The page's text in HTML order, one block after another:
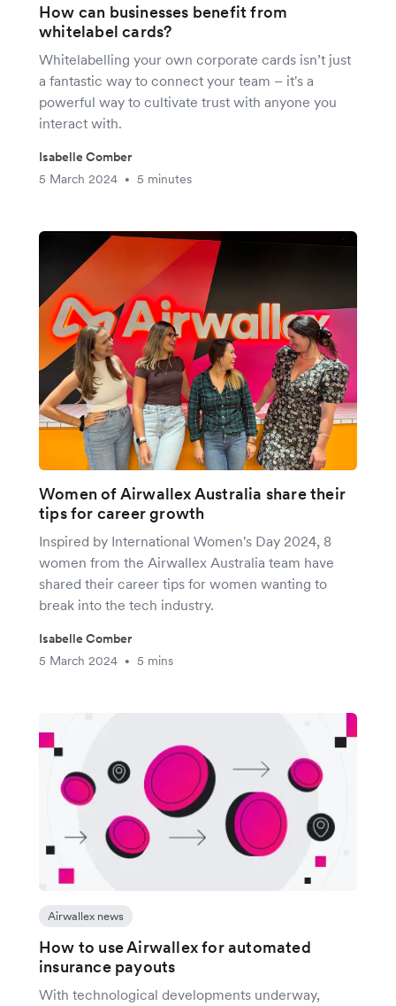
How can businesses benefit from
whitelabel cards?
Whitelabelling your own corporate cards isn’t just
a fantastic way to connect your team – it's a
powerful way to cultivate trust with anyone you
interact with.
Isabelle Comber
5 March 2024
• 5 minutes
Women of Airwallex Australia share their
tips for career growth
Inspired by International Women's Day 2024, 8
women from the Airwallex Australia team have
shared their career tips for women wanting to
break into the tech industry.
Isabelle Comber
5 March 2024
• 5 mins
Airwallex news
How to use Airwallex for automated
insurance payouts
With technological developments underway,